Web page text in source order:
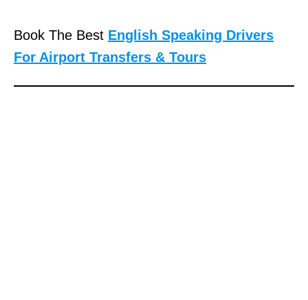
Book The Best English Speaking Drivers
For Airport Transfers & Tours